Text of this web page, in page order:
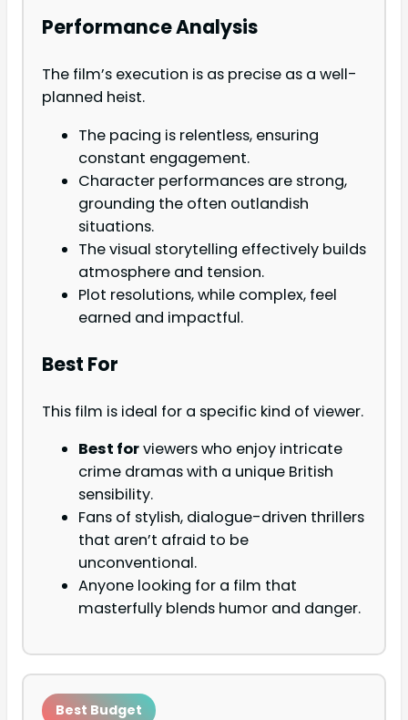
Performance Analysis
The film’s execution is as precise as a well-
planned heist.
The pacing is relentless, ensuring
constant engagement.
Character performances are strong,
grounding the often outlandish
situations.
The visual storytelling effectively builds
atmosphere and tension.
Plot resolutions, while complex, feel
earned and impactful.
Best For
This film is ideal for a specific kind of viewer.
Best forviewers who enjoy intricate
crime dramas with a unique British
sensibility.
Fans of stylish, dialogue-driven thrillers
that aren’t afraid to be
unconventional.
Anyone looking for a film that
masterfully blends humor and danger.
Best Budget